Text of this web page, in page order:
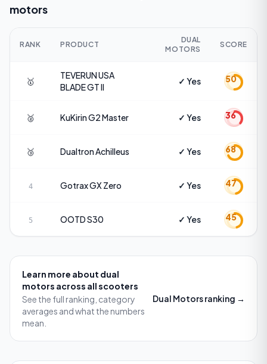
motors
RANK PRODUCT
DUAL
MOTORS
SCORE
🥇
TEVERUN USA
BLADE GT II
✓ Yes 50
🥈 KuKirinG2 Master ✓ Yes 36
🥉 DualtronAchilleus ✓ Yes 68
4 GotraxGX Zero ✓ Yes 47
5 OOTDS30 ✓ Yes 45
Learn more about dual
motors across all scooters
See the full ranking, category
averages and what the numbers
mean.
Dual Motorsranking →